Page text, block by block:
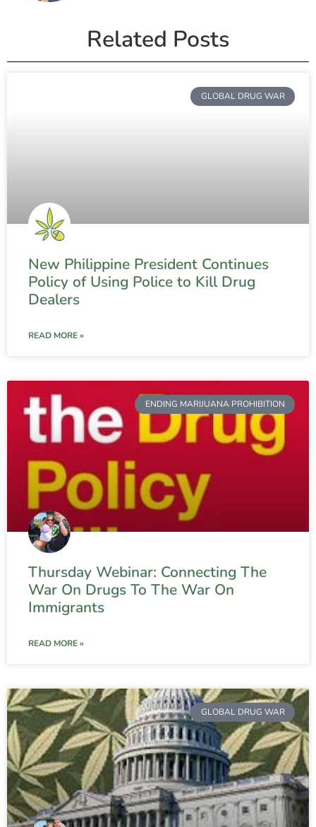
Related Posts
GLOBAL DRUG WAR
New Philippine President Continues
Policy of Using Police to Kill Drug
Dealers
READ MORE »
ENDING MARIJUANA PROHIBITION
Thursday Webinar: Connecting The
War On Drugs To The War On
Immigrants
READ MORE »
GLOBAL DRUG WAR